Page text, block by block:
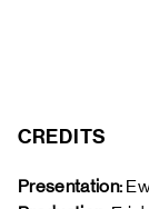
CREDITS
Presentation: